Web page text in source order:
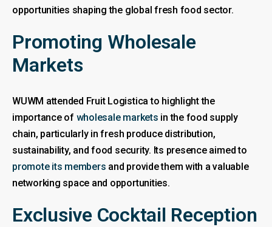
opportunities shaping the global fresh food sector.
Promoting Wholesale
Markets
WUWM attended Fruit Logistica to highlight the
importance of wholesale markets in the food supply
chain, particularly in fresh produce distribution,
sustainability, and food security. Its presence aimed to
promote its members and provide them with a valuable
networking space and opportunities.
Exclusive Cocktail Reception